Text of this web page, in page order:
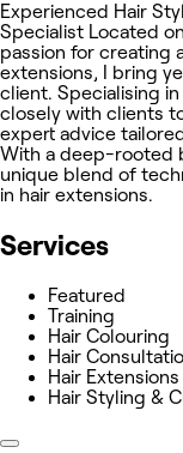
Experienced Hair
Specialist Located
passion for creating
extensions, I bring
client. Specialising
closely with clients
expert advice
With a deep-rooted
unique blend of
in hair extensions.
Services
Featured
Training
Hair Colouring
Hair
Hair Extensions
Hair Styling &